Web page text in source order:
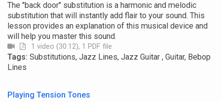
The "back door" substitution is a harmonic and melodic
substitution that will instantly add flair to your sound. This
lesson provides an explanation of this musical device and
will help you master this sound.
1 video (30:12), 1 PDF file
Tags: Substitutions, Jazz Lines, Jazz Guitar , Guitar, Bebop
Lines
Playing Tension Tones